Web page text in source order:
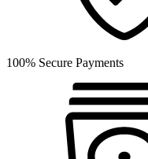
100% Secure Payments